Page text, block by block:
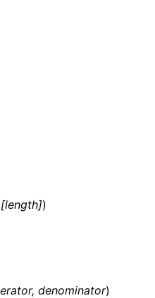
)
denominator)